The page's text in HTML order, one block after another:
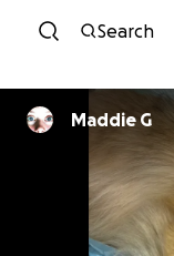
Search
Maddie G